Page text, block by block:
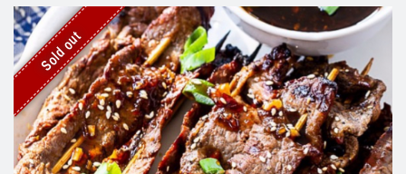
Cart (0)
Search
Sold out